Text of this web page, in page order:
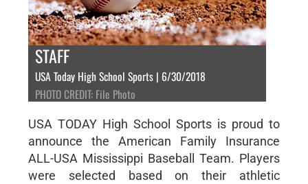
STAFF
USA Today High School Sports | 6/30/2018
PHOTO CREDIT: File Photo
USA TODAY High School Sports is proud to
announce the American Family Insurance
ALL-USA Mississippi Baseball Team. Players
were selected based on their athletic